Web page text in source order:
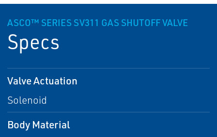
ASCO™ SERIES SV311 GAS SHUTOFF VALVE
Specs
Valve Actuation
Solenoid
Body Material